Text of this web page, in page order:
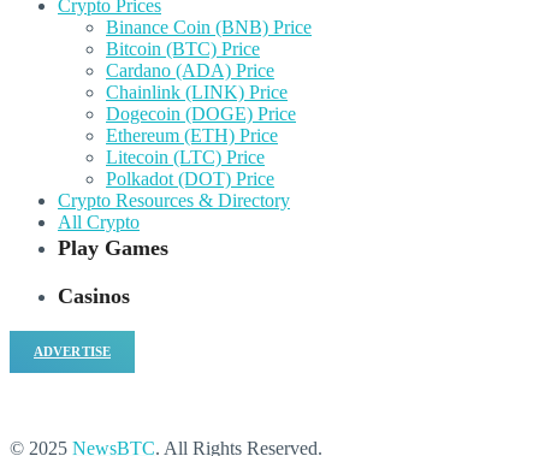
Crypto Prices
Binance Coin (BNB) Price
Bitcoin (BTC) Price
Cardano (ADA) Price
Chainlink (LINK) Price
Dogecoin (DOGE) Price
Ethereum (ETH) Price
Litecoin (LTC) Price
Polkadot (DOT) Price
Crypto Resources & Directory
All Crypto
Play Games
Casinos
ADVERTISE
© 2025 NewsBTC. All Rights Reserved.